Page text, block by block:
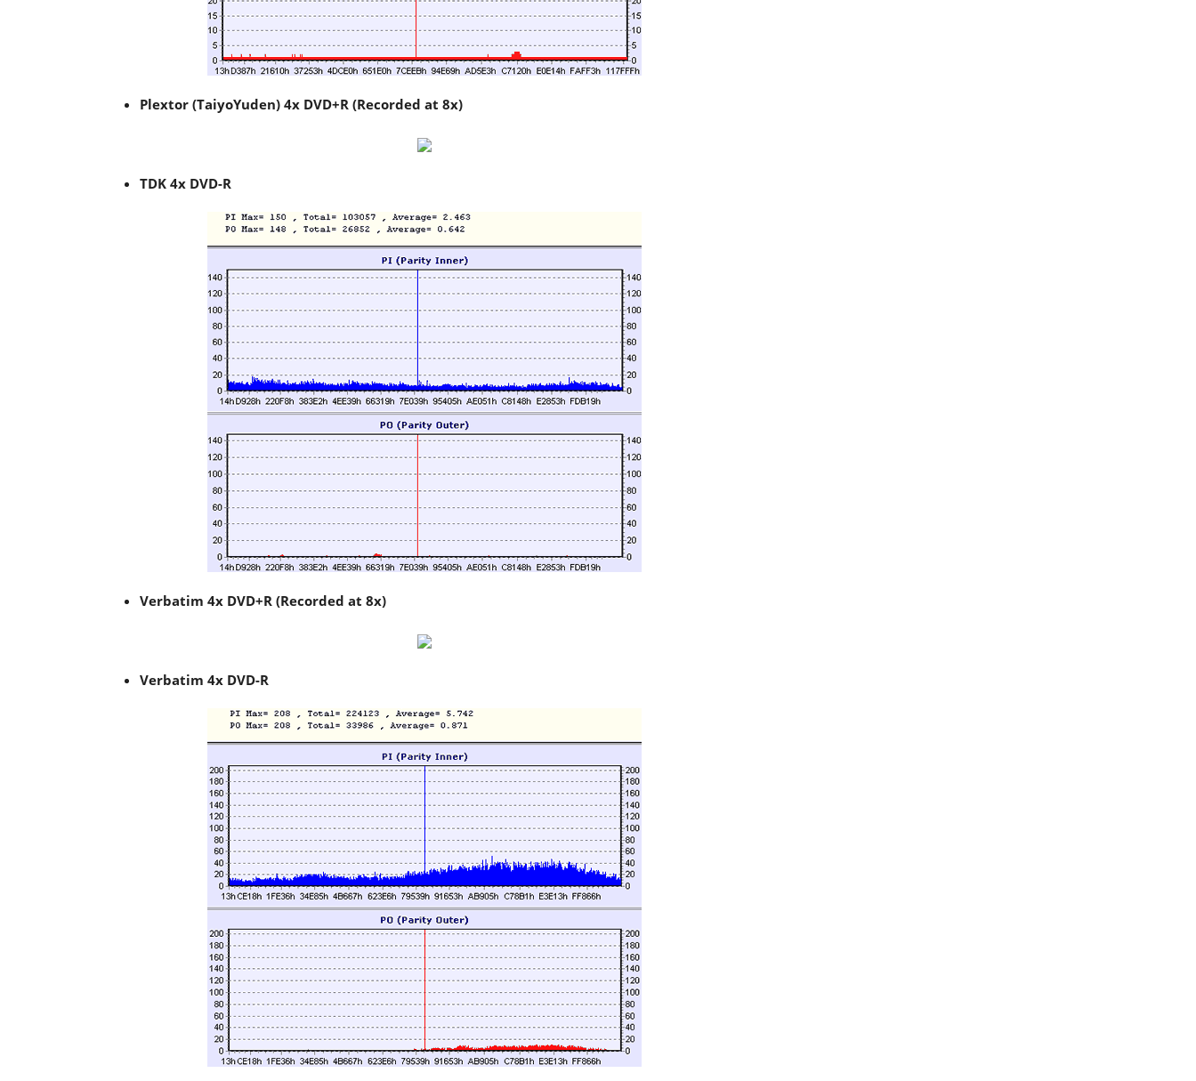
Plextor (TaiyoYuden) 4x DVD+R (Recorded at 8x)
TDK 4x DVD-R
Verbatim 4x DVD+R (Recorded at 8x)
Verbatim 4x DVD-R